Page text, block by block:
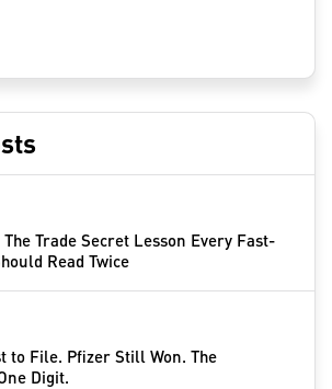
The Trade Secret Lesson Every Fast-
Read Twice
to File. Pfizer Still Won. The
Digit.